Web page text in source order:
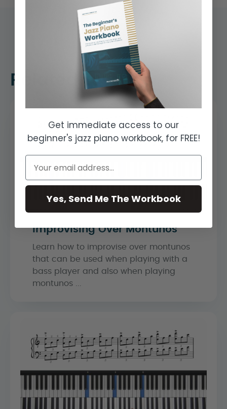
Related Lessons
Improvising Over Montunos
Learn how to improvise over montunos
that can be used when playing with a
bass player and also when playing
montunos ...
Get immediate access to our
beginner's jazz piano workbook, for FREE!
Yes, Send Me The Workbook